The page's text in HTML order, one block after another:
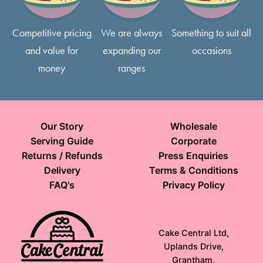
Competitive pricing
and value for
money
We are always
expanding our
ranges
Something to suit all
occasions
Cake Central Ltd,
Uplands Drive,
Grantham,
Our Story
Serving Guide
Returns / Refunds
Delivery
FAQ's
Wholesale
Corporate
Press Enquiries
Terms & Conditions
Privacy Policy